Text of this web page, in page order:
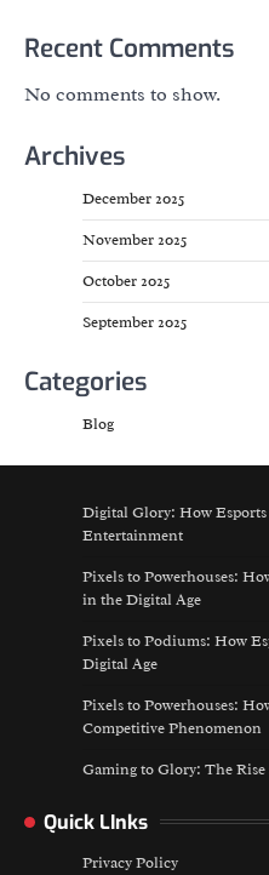
Recent Comments
No comments to show.
Archives
December 2025
November 2025
October 2025
September 2025
Categories
Blog
Digital Glory: How
Entertainment
Pixels to Powerhouses:
in the Digital Age
Pixels to Podiums: How
Digital Age
Pixels to Powerhouses:
Competitive Phenomenon
Gaming to Glory: The
Quick LInks
Privacy Policy